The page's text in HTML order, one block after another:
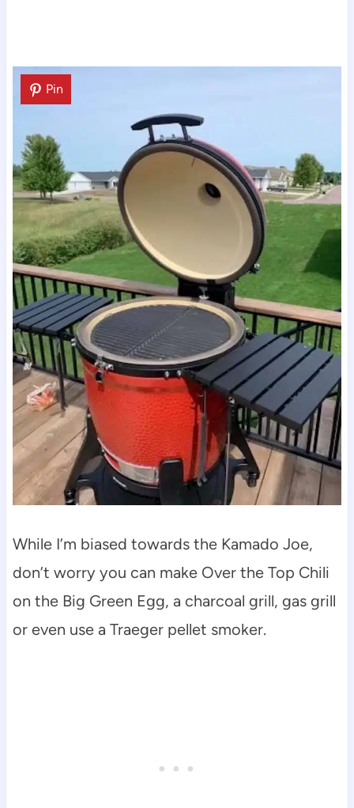
Pin
While I’m biased towards the Kamado Joe,
don’t worry you can make Over the Top Chili
on the Big Green Egg, a charcoal grill, gas grill
or even use a Traeger pellet smoker.